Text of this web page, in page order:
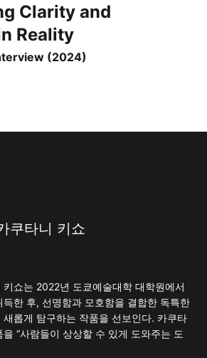
Clarity and
Reality
(2024)
쿠타니 키쇼
키쇼는 2022년 도쿄예술대학 대학원에서
한 후, 선명함과 모호함을 결합한 독특한
롭게 탐구하는 작품을 선보인다. 카쿠타
“사람들이 상상할 수 있게 도와주는 도